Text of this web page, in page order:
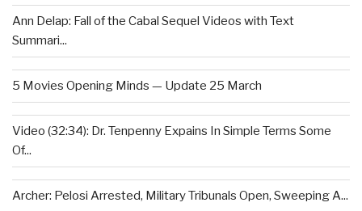
Ann Delap: Fall of the Cabal Sequel Videos with Text
Summari...
5 Movies Opening Minds — Update 25 March
Video (32:34): Dr. Tenpenny Expains In Simple Terms Some
Of...
Archer: Pelosi Arrested, Military Tribunals Open, Sweeping A...